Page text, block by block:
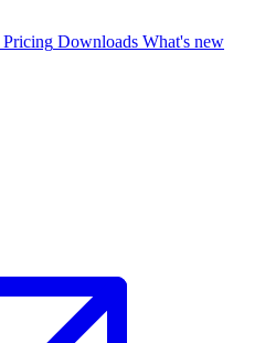
Pricing Downloads What's new